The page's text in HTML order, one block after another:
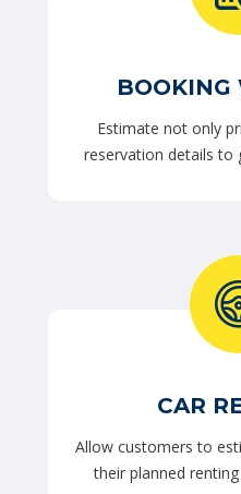
BOOKING
Estimate not only
reservation details
CAR
Allow customers to
their planned